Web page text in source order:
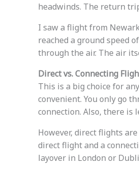
headwinds. The return
I saw a flight from
reached a ground speed of
through the air. The air
Direct vs. Connecting
This is a big choice for
convenient. You only go
connection. Also, there is
However, direct flights
direct flight and a
layover in London or